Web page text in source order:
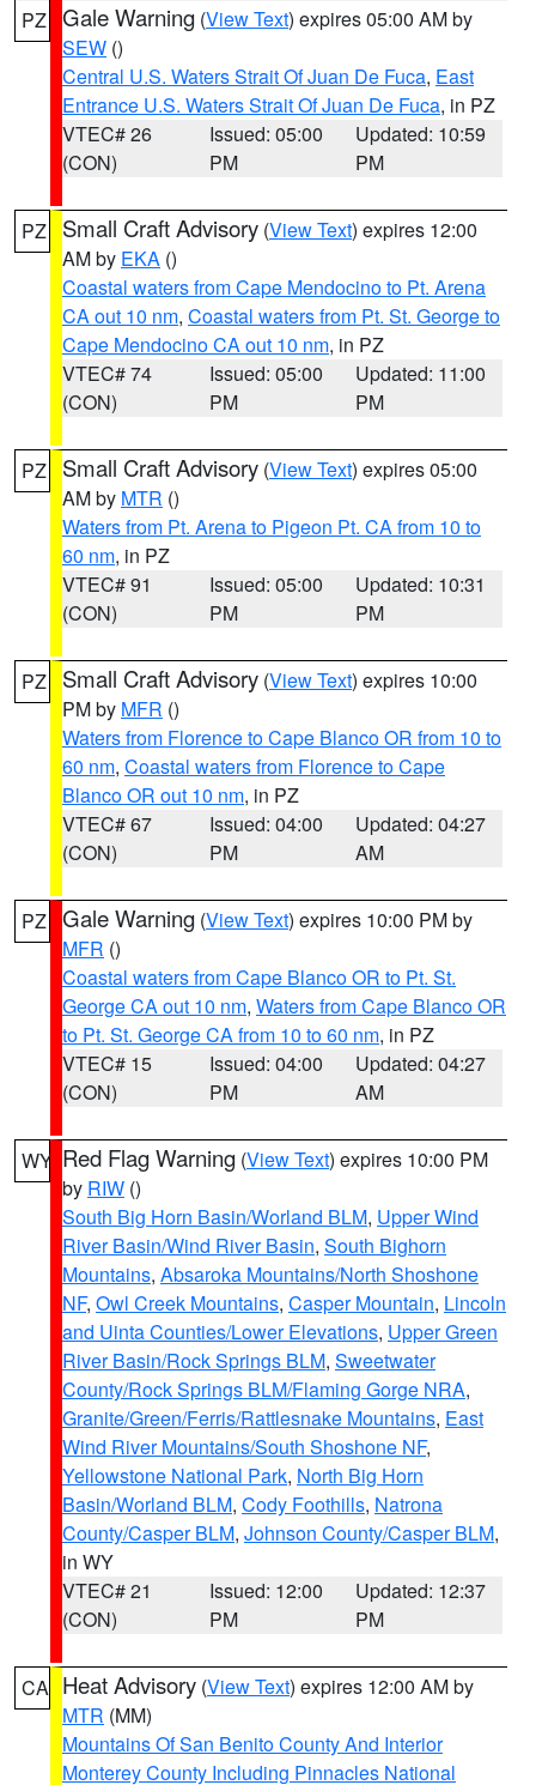
PZ Gale Warning (View Text) expires 05:00 AM by
SEW ()
Central U.S. Waters Strait Of Juan De Fuca, East
Entrance U.S. Waters Strait Of Juan De Fuca, in PZ
VTEC# 26
(CON)
Issued: 05:00
PM
Updated: 10:59
PM
PZ Small Craft Advisory (View Text) expires 12:00
AM by EKA ()
Coastal waters from Cape Mendocino to Pt. Arena
CA out 10 nm, Coastal waters from Pt. St. George to
Cape Mendocino CA out 10 nm, in PZ
VTEC# 74
(CON)
Issued: 05:00
PM
Updated: 11:00
PM
PZ Small Craft Advisory (View Text) expires 05:00
AM by MTR ()
Waters from Pt. Arena to Pigeon Pt. CA from 10 to
60 nm, in PZ
VTEC# 91
(CON)
Issued: 05:00
PM
Updated: 10:31
PM
PZ Small Craft Advisory (View Text) expires 10:00
PM by MFR ()
Waters from Florence to Cape Blanco OR from 10 to
60 nm, Coastal waters from Florence to Cape
Blanco OR out 10 nm, in PZ
VTEC# 67
(CON)
Issued: 04:00
PM
Updated: 04:27
AM
PZ Gale Warning (View Text) expires 10:00 PM by
MFR ()
Coastal waters from Cape Blanco OR to Pt. St.
George CA out 10 nm, Waters from Cape Blanco OR
to Pt. St. George CA from 10 to 60 nm, in PZ
VTEC# 15
(CON)
Issued: 04:00
PM
Updated: 04:27
AM
WY Red Flag Warning (View Text) expires 10:00 PM
by RIW ()
South Big Horn Basin/Worland BLM, Upper Wind
River Basin/Wind River Basin, South Bighorn
Mountains, Absaroka Mountains/North Shoshone
NF, Owl Creek Mountains, Casper Mountain, Lincoln
and Uinta Counties/Lower Elevations, Upper Green
River Basin/Rock Springs BLM, Sweetwater
County/Rock Springs BLM/Flaming Gorge NRA,
Granite/Green/Ferris/Rattlesnake Mountains, East
Wind River Mountains/South Shoshone NF,
Yellowstone National Park, North Big Horn
Basin/Worland BLM, Cody Foothills, Natrona
County/Casper BLM, Johnson County/Casper BLM,
in WY
VTEC# 21
(CON)
Issued: 12:00
PM
Updated: 12:37
PM
CA Heat Advisory (View Text) expires 12:00 AM by
MTR (MM)
Mountains Of San Benito County And Interior
Monterey County Including Pinnacles National